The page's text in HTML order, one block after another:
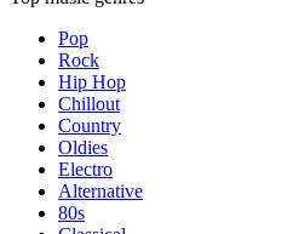
Pop
Rock
Hip Hop
Chillout
Country
Oldies
Electro
Alternative
80s